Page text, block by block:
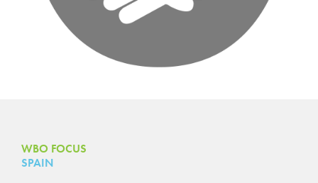
WBO FOCUS
SPAIN